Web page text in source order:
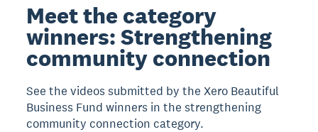
Meet the category
winners: Strengthening
community connection
See the videos submitted by the Xero Beautiful
Business Fund winners in the strengthening
community connection category.